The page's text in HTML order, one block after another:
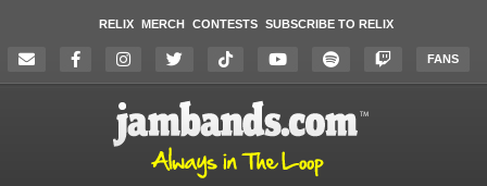
RELIX MERCH CONTESTS SUBSCRIBE TO RELIX
FANS